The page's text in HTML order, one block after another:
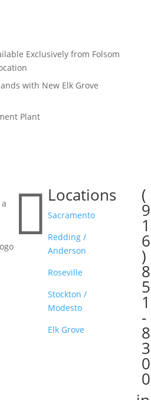
Exclusively from Folsom
with New Elk Grove
Plant
 Locations
Sacramento
Redding /
Anderson
Roseville
Stockton /
Modesto
Elk Grove
 (
9
1
6
)
8
5
1
-
8
3
0
0